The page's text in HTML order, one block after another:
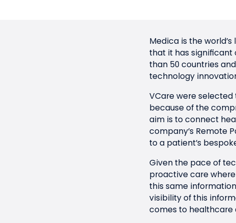
Medicais the
that it has significant
than 50 countries
technology
VCare were selected
because of the
aim is to connect
company’s Remote
to a patient’s
Given the pace of
proactive care
this same
visibility of this
comes to healthcare